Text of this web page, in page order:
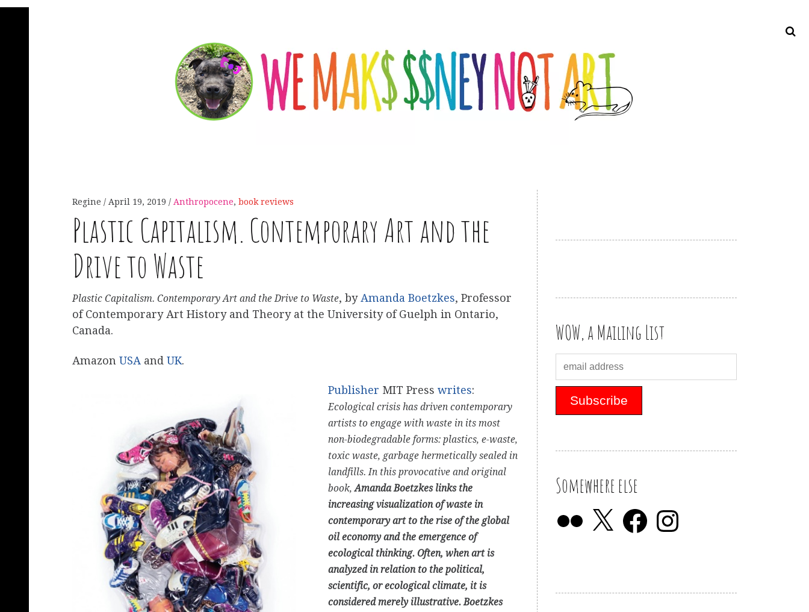
Regine April 19, 2019 Anthropocene, book reviews
Plastic Capitalism. Contemporary Art and the
Drive to Waste
Plastic Capitalism. Contemporary Art and the Drive to Waste, byAmanda Boetzkes, Professor
of Contemporary Art History and Theory at the University of Guelph in Ontario,
Canada.
Amazon USA and UK.
Publisher MIT Presswrites:
Ecological crisis has driven contemporary
artists to engage with waste in its most
non-biodegradable forms: plastics, e-waste,
toxic waste, garbage hermetically sealed in
landfills. In this provocative and original
book, Amanda Boetzkes links the
increasing visualization of waste in
contemporary art to the rise of the global
oil economy and the emergence of
ecological thinking. Often, when art is
analyzed in relation to the political,
scientific, or ecological climate, it is
considered merely illustrative. Boetzkes
WOW, a Mailing List
Somewhere else